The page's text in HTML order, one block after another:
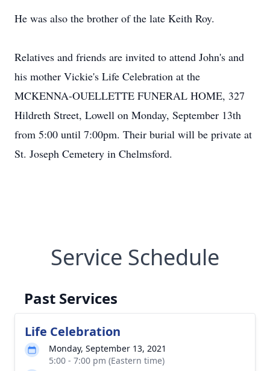
He was also the brother of the late Keith Roy.
Relatives and friends are invited to attend John's and
his mother Vickie's Life Celebration at the
MCKENNA-OUELLETTE FUNERAL HOME, 327
Hildreth Street, Lowell on Monday, September 13th
from 5:00 until 7:00pm. Their burial will be private at
St. Joseph Cemetery in Chelmsford.
Service Schedule
Past Services
Life Celebration
Monday, September 13, 2021
5:00 - 7:00 pm (Eastern time)